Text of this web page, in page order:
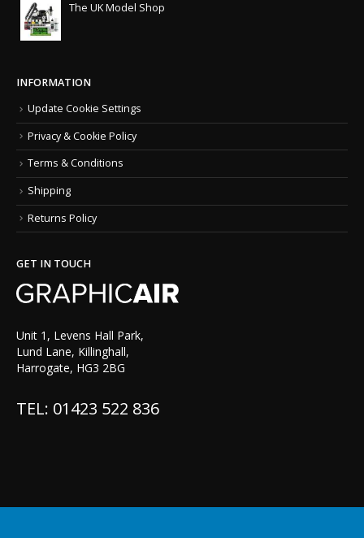
The UK Model Shop
INFORMATION
Update Cookie Settings
Privacy & Cookie Policy
Terms & Conditions
Shipping
Returns Policy
GET IN TOUCH
Unit 1, Levens Hall Park,
Lund Lane, Killinghall,
Harrogate, HG3 2BG
TEL: 01423 522 836